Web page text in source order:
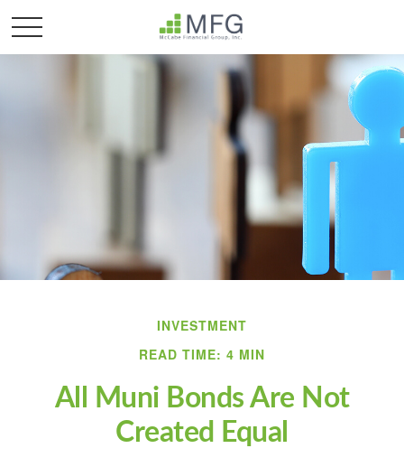
INVESTMENT
READ TIME: 4 MIN
All Muni Bonds Are Not
Created Equal